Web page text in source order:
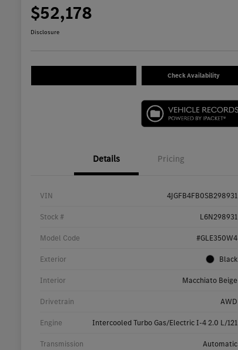
$52,178
Disclosure
Check Availability
Details Pricing
VIN 4JGFB4FB0SB298931
Stock # L6N298931
Model Code #GLE350W4
Exterior Black
Interior Macchiato Beige
Drivetrain AWD
Engine Intercooled Turbo Gas/Electric I-4 2.0 L/121
Transmission Automatic